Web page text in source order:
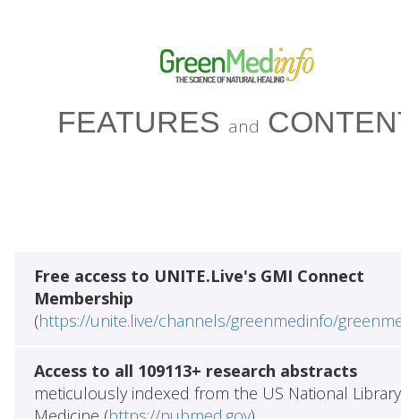
FEATURES and
Free access to UNITE.Live's GMI Connect
Membership
(https://unite.live/channels/greenmedinfo/
Access to all 109113+ research abstracts
meticulously indexed from the US National